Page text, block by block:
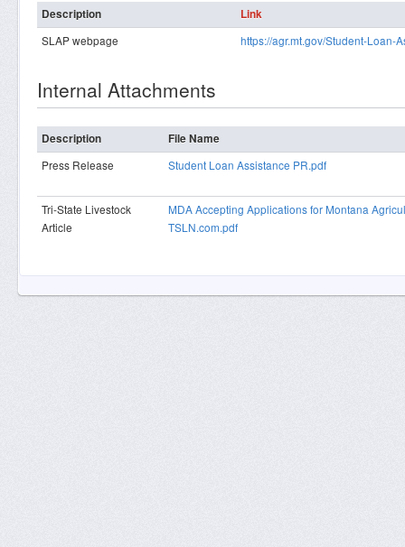
Description
Link
SLAP webpage
https://agr.mt.gov/Student-Loan-
Internal Attachments
Description
File Name
Press Release
Student Loan Assistance PR.pdf
Tri-State Livestock
Article
MDA Accepting Applications for Montana
TSLN.com.pdf